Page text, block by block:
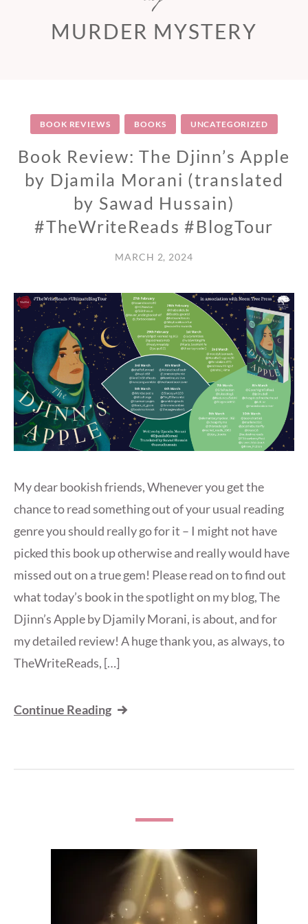
MURDER MYSTERY
BOOK REVIEWS BOOKS UNCATEGORIZED
Book Review: The Djinn’s Apple
by Djamila Morani (translated
by Sawad Hussain)
#TheWriteReads #BlogTour
MARCH 2, 2024
My dear bookish friends, Whenever you get the
chance to read something out of your usual reading
genre you should really go for it – I might not have
picked this book up otherwise and really would have
missed out on a true gem! Please read on to find out
what today’s book in the spotlight on my blog, The
Djinn’s Apple by Djamily Morani, is about, and for
my detailed review! A huge thank you, as always, to
TheWriteReads, […]
Continue Reading